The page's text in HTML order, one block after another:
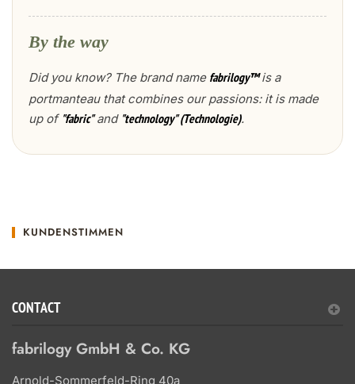
By the way
Did you know? The brand name fabrilogy™is a
portmanteau that combines our passions: it is made
up of "fabric"and "technology" (Technologie).
KUNDENSTIMMEN
CONTACT
fabrilogy GmbH & Co. KG
Arnold-Sommerfeld-Ring 40a